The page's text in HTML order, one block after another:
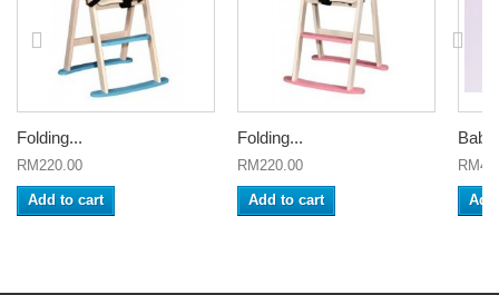
Folding...
RM220.00
Add to cart
Folding...
RM220.00
Add to cart